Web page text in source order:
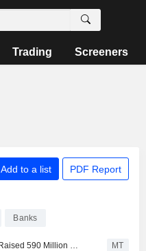
Trading Screeners
Add to a list PDF Report
Banks
Jiangsu Expressway Raised 590 Million Yuan Via 261-Day Note Issue MT